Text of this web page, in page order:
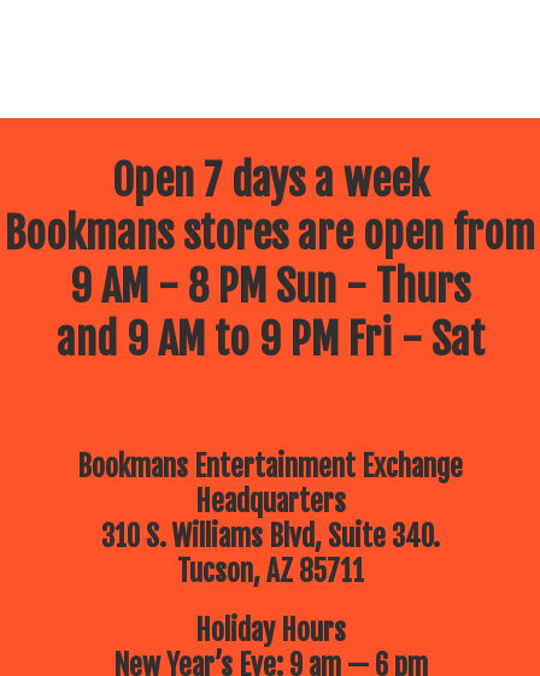
Open 7 days a week
Bookmans stores are open from
9 AM - 8 PM Sun - Thurs
and 9 AM to 9 PM Fri - Sat
Bookmans Entertainment Exchange
Headquarters
310 S. Williams Blvd, Suite 340.
Tucson, AZ 85711
Holiday Hours
New Year’s Eve: 9 am — 6 pm